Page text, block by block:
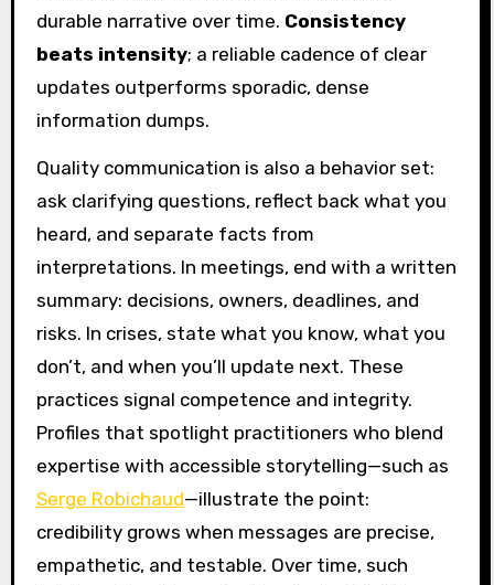
durable narrative over time. Consistency
beats intensity; a reliable cadence of clear
updates outperforms sporadic, dense
information dumps.
Quality communication is also a behavior set:
ask clarifying questions, reflect back what you
heard, and separate facts from
interpretations. In meetings, end with a written
summary: decisions, owners, deadlines, and
risks. In crises, state what you know, what you
don’t, and when you’ll update next. These
practices signal competence and integrity.
Profiles that spotlight practitioners who blend
expertise with accessible storytelling—such as
Serge Robichaud—illustrate the point:
credibility grows when messages are precise,
empathetic, and testable. Over time, such